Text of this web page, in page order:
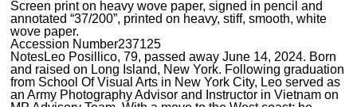
Screen print on heavy wove paper, signed in pencil and
annotated “37/200”, printed on heavy, stiff, smooth, white
wove paper.
Accession Number237125
NotesLeo Posillico, 79, passed away June 14, 2024. Born
and raised on Long Island, New York. Following graduation
from School Of Visual Arts in New York City, Leo served as
an Army Photography Advisor and Instructor in Vietnam on